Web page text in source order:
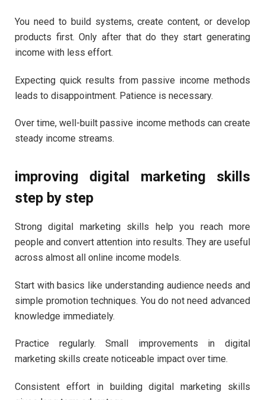
You need to build systems, create content, or develop
products first. Only after that do they start generating
income with less effort.
Expecting quick results from passive income methods
leads to disappointment. Patience is necessary.
Over time, well-built passive income methods can create
steady income streams.
improving digital marketing skills
step by step
Strong digital marketing skills help you reach more
people and convert attention into results. They are useful
across almost all online income models.
Start with basics like understanding audience needs and
simple promotion techniques. You do not need advanced
knowledge immediately.
Practice regularly. Small improvements in digital
marketing skills create noticeable impact over time.
Consistent effort in building digital marketing skills